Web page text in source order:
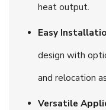
heat output.
Easy
design with
and relocation
Versatile